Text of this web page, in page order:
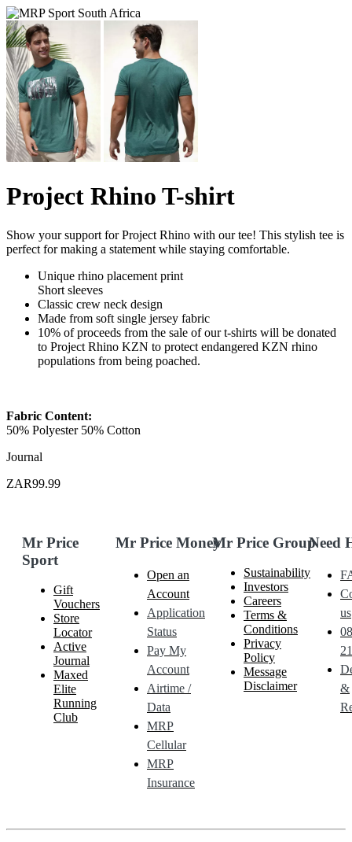
Project Rhino T-shirt
Show your support for Project Rhino with our tee! This stylish tee is
perfect for making a statement while staying comfortable.
Unique rhino placement print
Short sleeves
Classic crew neck design
Made from soft single jersey fabric
10% of proceeds from the sale of our t-shirts will be donated
to Project Rhino KZN to protect endangered KZN rhino
populations from being poached.
Fabric Content:
50% Polyester 50% Cotton
Journal
ZAR99.99
Mr Price
Sport
Gift
Vouchers
Store
Locator
Active
Journal
Maxed
Elite
Running
Club
Mr Price Money
Open an
Account
Application
Status
Pay My
Account
Airtime /
Data
MRP
Cellular
MRP
Insurance
Mr Price Group
Sustainability
Investors
Careers
Terms &
Conditions
Privacy
Policy
Message
Disclaimer
Need
us
&